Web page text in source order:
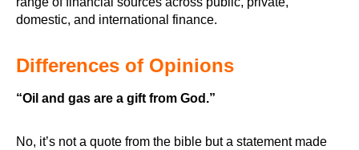
domestic, and international finance.
Differences of Opinions
“Oil and gas are a gift from God.”
No, it’s not a quote from the bible but a statement made